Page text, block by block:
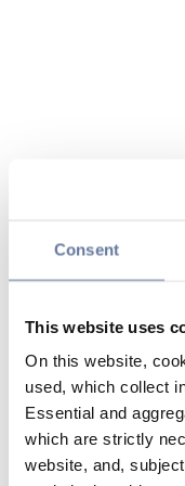
Consent
This website uses
On this website,
used, which collect
Essential and
which are strictly
website, and,